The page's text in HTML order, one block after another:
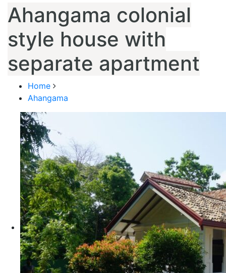
Ahangama colonial
style house with
separate apartment
Home
Ahangama